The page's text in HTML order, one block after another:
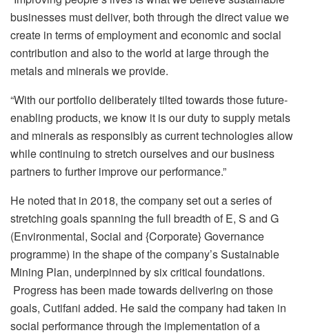
businesses must deliver, both through the direct value we
create in terms of employment and economic and social
contribution and also to the world at large through the
metals and minerals we provide.
“With our portfolio deliberately tilted towards those future-
enabling products, we know it is our duty to supply metals
and minerals as responsibly as current technologies allow
while continuing to stretch ourselves and our business
partners to further improve our performance.”
He noted that in 2018, the company set out a series of
stretching goals spanning the full breadth of E, S and G
(Environmental, Social and {Corporate} Governance
programme) in the shape of the company’s Sustainable
Mining Plan, underpinned by six critical foundations.
Progress has been made towards delivering on those
goals, Cutifani added. He said the company had taken in
social performance through the implementation of a